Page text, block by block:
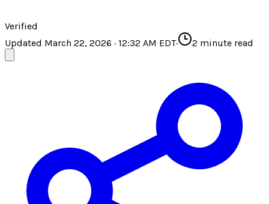
Verified
Updated March 22, 2026 · 12:32 AM EDT· 2 minute read